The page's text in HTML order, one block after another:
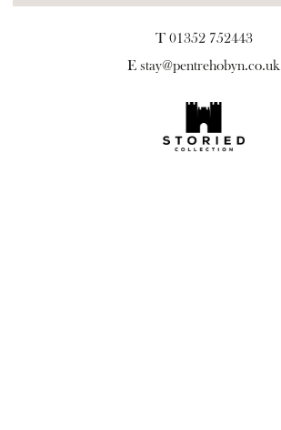
T 01352 752443
E stay@pentrehobyn.co.uk